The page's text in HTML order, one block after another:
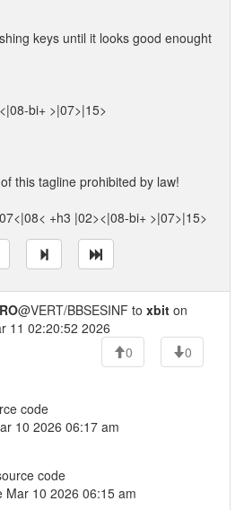
keys until it looks good enought
bi+ >|07>|15>
this tagline prohibited by law!
+h3 |02><|08-bi+ >|07>|15>
@VERT/BBSESINF to xbit on
11 02:20:52 2026
0
0
code
10 2026 06:17 am
code
Mar 10 2026 06:15 am